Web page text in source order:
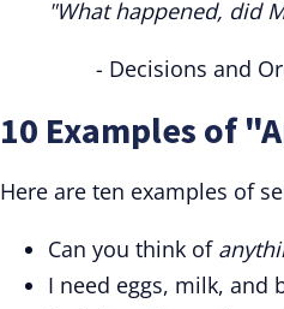
"What happened, did
- Decisions and
10 Examples of
Here are ten examples of
Can you think of
I need eggs, milk, and